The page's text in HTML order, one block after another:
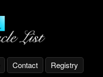
Contact Registry